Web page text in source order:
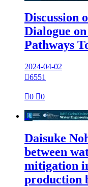
Discussion
Dialogue
Pathways
2024-04-02
6551
0 0

Daisuke
between
mitigation
production